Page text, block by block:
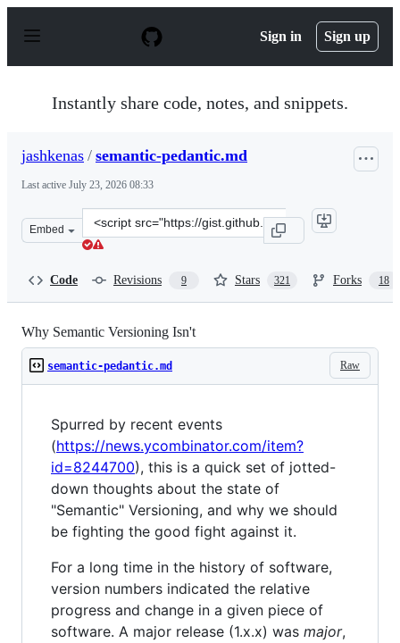
p
Sign in Sign up
Instantly share code, notes, and snippets.
jashkenas / semantic-pedantic.md
Last active July 23, 2026 08:33
Embed
Clone
this
Code Revisions 9 Stars 321 Forks 18
Why Semantic Versioning Isn't
Raw
semantic-pedantic.md
Spurred by recent events
(https://news.ycombinator.com/item?
id=8244700), this is a quick set of jotted-
down thoughts about the state of
"Semantic" Versioning, and why we should
be fighting the good fight against it.
For a long time in the history of software,
version numbers indicated the relative
progress and change in a given piece of
software. A major release (1.x.x) was major,